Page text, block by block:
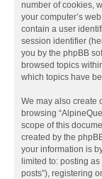
number of cookies,
your computer’s
contain a user
session identifier
you by the phpBB
browsed topics
which topics have
We may also create
browsing
scope of this
created by the
your information is
limited to: posting
posts”), registering